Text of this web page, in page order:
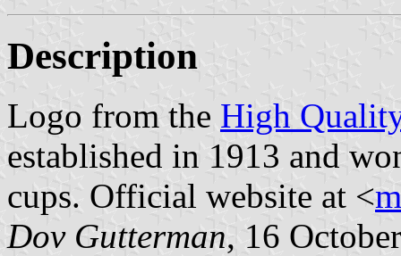
Description
Logo from the High
established in 1913 and
cups. Official website at <
Dov Gutterman, 16